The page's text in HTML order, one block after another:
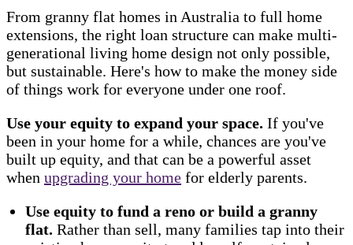
From granny flat homes in Australia to full home
extensions, the right loan structure can make multi-
generational living home design not only possible,
but sustainable. Here's how to make the money side
of things work for everyone under one roof.
Use your equity to expand your space. If you've
been in your home for a while, chances are you've
built up equity, and that can be a powerful asset
when upgrading your home for elderly parents.
Use equity to fund a reno or build a granny
flat. Rather than sell, many families tap into their